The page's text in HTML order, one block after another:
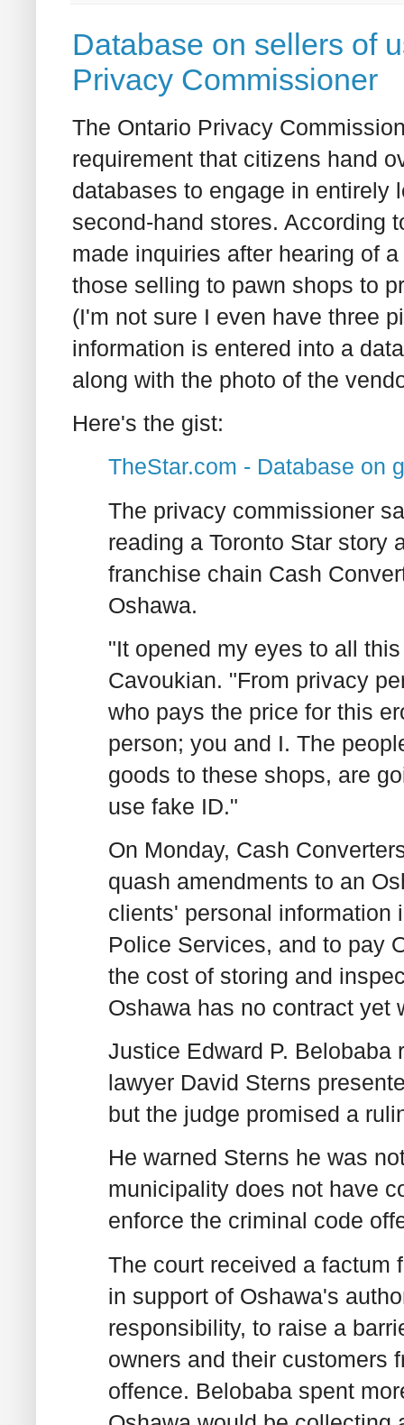
Database on sellers of
Privacy Commissioner
The Ontario Privacy
requirement that citizens hand
databases to engage in entirely
second-hand stores. According
made inquiries after hearing of
those selling to pawn shops to
(I'm not sure I even have three
information is entered into a
along with the photo of the
Here's the gist:
TheStar.com - Database on
The privacy commissioner
reading a Toronto Star story
franchise chain Cash
Oshawa.
"It opened my eyes to all
Cavoukian. "From privacy
who pays the price for this
person; you and I. The
goods to these shops, are
use fake ID."
On Monday, Cash
quash amendments to an
clients' personal information
Police Services, and to pay
the cost of storing and
Oshawa has no contract yet
Justice Edward P. Belobaba
lawyer David Sterns
but the judge promised a
He warned Sterns he was
municipality does not have
enforce the criminal code
The court received a factum
in support of Oshawa's
responsibility, to raise a
owners and their customers
offence. Belobaba spent